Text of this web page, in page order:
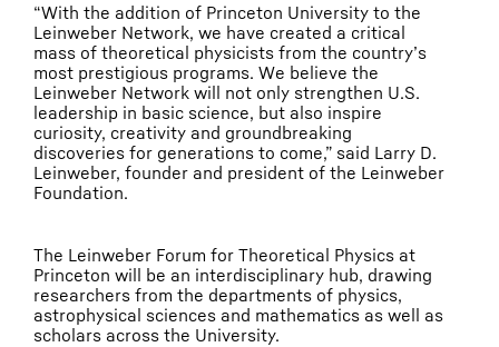
“With the addition of Princeton University to the
Leinweber Network, we have created a critical
mass of theoretical physicists from the country’s
most prestigious programs. We believe the
Leinweber Network will not only strengthen U.S.
leadership in basic science, but also inspire
curiosity, creativity and groundbreaking
discoveries for generations to come,” said Larry D.
Leinweber, founder and president of the Leinweber
Foundation.
The Leinweber Forum for Theoretical Physics at
Princeton will be an interdisciplinary hub, drawing
researchers from the departments of physics,
astrophysical sciences and mathematics as well as
scholars across the University.